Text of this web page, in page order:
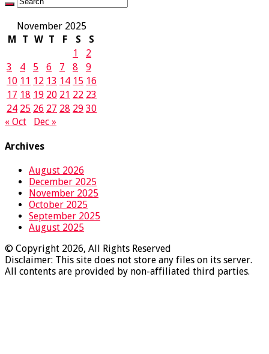
November 2025
M
T W T F S
S
1
2
3
4 5 6 7 8
9
10 11 12 13 14 15 16
17 18 19 20 21 22 23
24 25 26 27 28 29 30
« Oct
Dec »
Archives
August 2026
December 2025
November 2025
October 2025
September 2025
August 2025
© Copyright 2026, All Rights Reserved
Disclaimer: This site does not store any files on its server.
All contents are provided by non-affiliated third parties.